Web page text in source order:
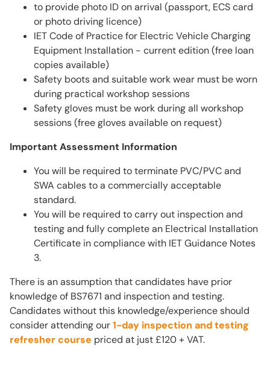
to provide photo ID on arrival (passport, ECS card
or photo driving licence)
IET Code of Practice for Electric Vehicle Charging
Equipment Installation - current edition (free loan
copies available)
Safety boots and suitable work wear must be worn
during practical workshop sessions
Safety gloves must be work during all workshop
sessions (free gloves available on request)
Important Assessment Information
You will be required to terminate PVC/PVC and
SWA cables to a commercially acceptable
standard.
You will be required to carry out inspection and
testing and fully complete an Electrical Installation
Certificate in compliance with IET Guidance Notes
3.
There is an assumption that candidates have prior
knowledge of BS7671 and inspection and testing.
Candidates without this knowledge/experience should
consider attending our1-day inspection and testing
refresher course priced at just £120 + VAT.